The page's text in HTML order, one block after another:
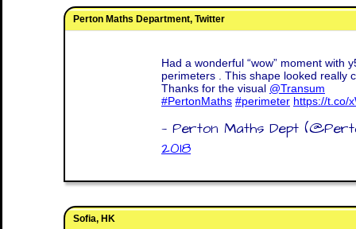
Perton Maths Department, Twitter
Had a wonderful “wow” moment with
perimeters . This shape looked really
Thanks for the visual @Transum
#PertonMaths #perimeter https://t.co/
— Perton Maths Dept
2018
Sofia, HK